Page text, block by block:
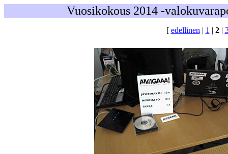
Vuosikokous 2014 -
[ edellinen | 1 | 2|